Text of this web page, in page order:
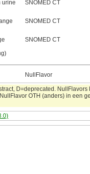
urine
SNOMED CT
SNOMED CT
SNOMED CT
NullFlavor
D=deprecated. NullFlavors
OTH (anders) in een